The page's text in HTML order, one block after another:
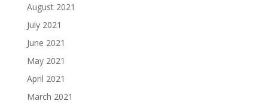
August 2021
July 2021
June 2021
May 2021
April 2021
March 2021